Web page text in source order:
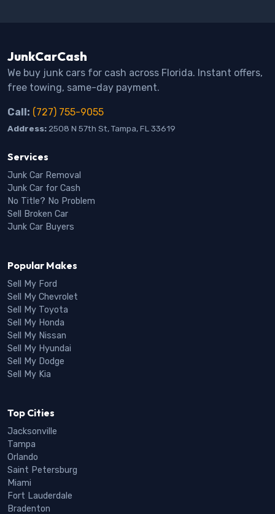
JunkCarCash
We buy junk cars for cash across Florida. Instant offers,
free towing, same-day payment.
Call: (727) 755-9055
Address: 2508 N 57th St, Tampa, FL 33619
Services
Junk Car Removal
Junk Car for Cash
No Title? No Problem
Sell Broken Car
Junk Car Buyers
Popular Makes
Sell My Ford
Sell My Chevrolet
Sell My Toyota
Sell My Honda
Sell My Nissan
Sell My Hyundai
Sell My Dodge
Sell My Kia
Top Cities
Jacksonville
Tampa
Orlando
Saint Petersburg
Miami
Fort Lauderdale
Bradenton